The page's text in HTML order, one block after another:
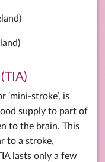
‘mini-stroke’, is
supply to part of
to the brain. This
to a stroke,
lasts only a few